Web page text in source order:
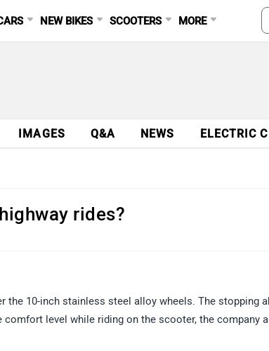
NEW BIKES SCOOTERS MORE
IMAGES Q&A NEWS ELECTRIC
rides?
the 10-inch stainless steel alloy wheels. The stopping
comfort level while riding on the scooter, the company